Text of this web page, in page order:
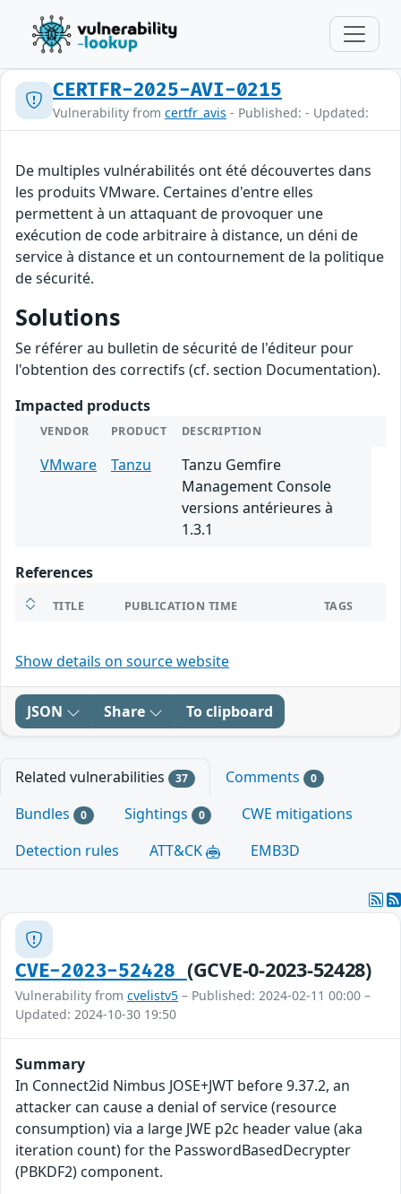
CERTFR-2025-AVI-0215
Vulnerability from certfr_avis - Published: - Updated:
De multiples vulnérabilités ont été découvertes dans
les produits VMware. Certaines d'entre elles
permettent à un attaquant de provoquer une
exécution de code arbitraire à distance, un déni de
service à distance et un contournement de la politique
de sécurité.
Solutions
Se référer au bulletin de sécurité de l'éditeur pour
l'obtention des correctifs (cf. section Documentation).
Impacted products
VENDOR PRODUCT DESCRIPTION
VMware Tanzu
Tanzu Gemfire
Management Console
versions antérieures à
1.3.1
References
TITLE PUBLICATION TIME TAGS
Show details on source website
JSON Share To clipboard
Related vulnerabilities 37 Comments 0
Bundles 0 Sightings 0
CWE mitigations
Detection rules
ATT&CK EMB3D
CVE-2023-52428 (GCVE-0-2023-52428)
Vulnerability from cvelistv5 – Published: 2024-02-11 00:00 –
Updated: 2024-10-30 19:50
Summary
In Connect2id Nimbus JOSE+JWT before 9.37.2, an
attacker can cause a denial of service (resource
consumption) via a large JWE p2c header value (aka
iteration count) for the PasswordBasedDecrypter
(PBKDF2) component.